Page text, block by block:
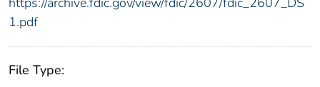
1.pdf
File Type: